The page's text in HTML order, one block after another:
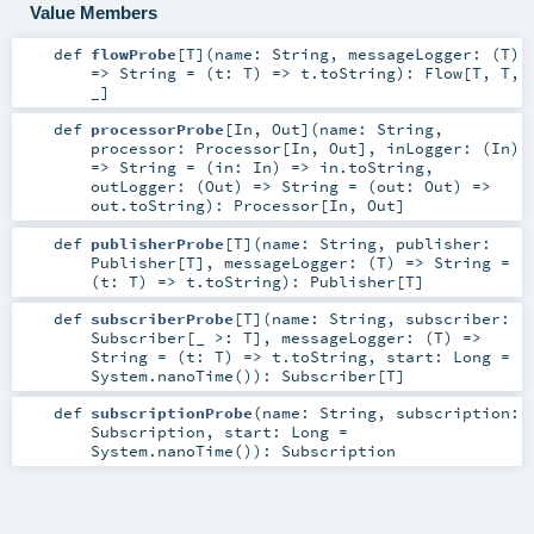
Value Members
def flowProbe [T] (name: String, messageLogger: (T)
=> String= (t: T) => t.toString) : Flow[T, T,
_]
def processorProbe [In , Out] (name: String,
processor: Processor [In , Out] , inLogger: (In)
=> String= (in: In) => in.toString,
outLogger: (Out) => String=
(out: Out) =>
out.toString) : Processor [In , Out]
def publisherProbe [T] (name: String, publisher:
Publisher [T] , messageLogger: (T) => String=
(t: T) => t.toString) : Publisher [T]
def subscriberProbe [T] (name: String, subscriber:
Subscriber [_ >: T] , messageLogger: (T) =>
String= (t: T) => t.toString, start: Long=
System.nanoTime() ) : Subscriber [T]
def subscriptionProbe(name: String, subscription:
Subscription , start: Long=
System.nanoTime() ) : Subscription